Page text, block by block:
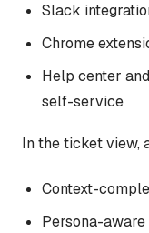
Slack
Chrome
Help center
self-service
In the ticket view,
Context-
Persona-aware